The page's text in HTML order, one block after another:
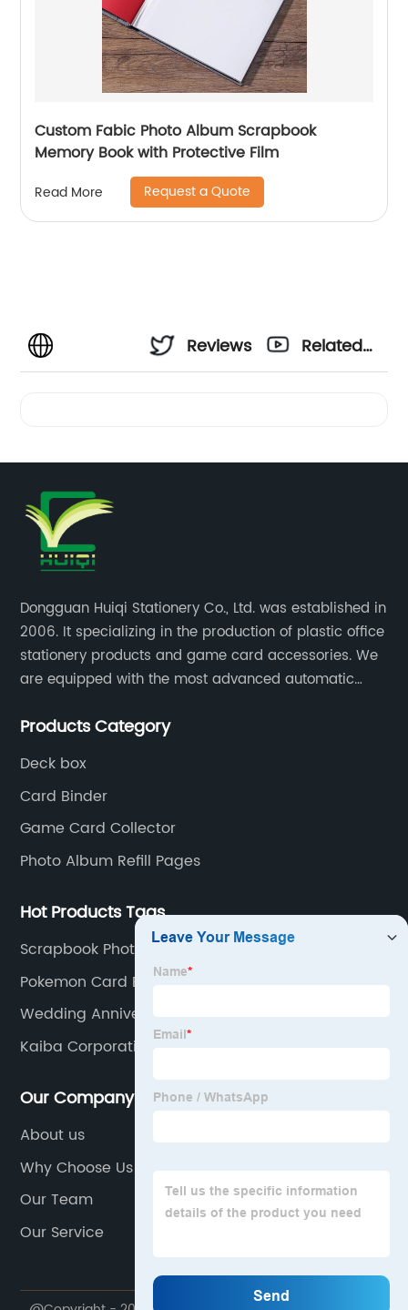
Custom Fabic Photo Album Scrapbook
Memory Book with Protective Film
Read More Request a Quote
Reviews
Related
Dongguan Huiqi Stationery Co., Ltd. was established in
2006. It specializing in the production of plastic office
stationery products and game card accessories. We
are equipped with the most advanced automatic
products are of high quality.
Products Category
Deck box
Card Binder
Game Card Collector
Photo Album Refill Pages
Hot Products Tags
Scrapbook Photo Album
Pokemon Card Binder Charizard
Wedding Anniversary Album
Kaiba Corporation Card Sleeves
Our Company
About us
Why Choose Us
Our Team
Our Service